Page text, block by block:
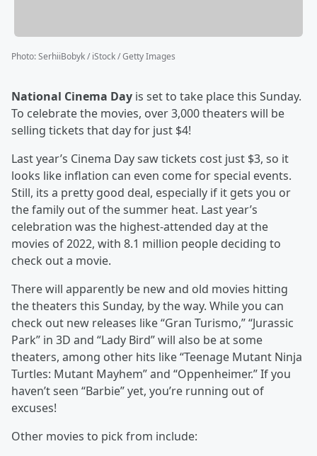
Photo:SerhiiBobyk / iStock / Getty Images
National Cinema Day is set to take place this Sunday.
To celebrate the movies, over 3,000 theaters will be
selling tickets that day for just $4!
Last year’s Cinema Day saw tickets cost just $3, so it
looks like inflation can even come for special events.
Still, its a pretty good deal, especially if it gets you or
the family out of the summer heat. Last year’s
celebration was the highest-attended day at the
movies of 2022, with 8.1 million people deciding to
check out a movie.
There will apparently be new and old movies hitting
the theaters this Sunday, by the way. While you can
check out new releases like “Gran Turismo,” “Jurassic
Park” in 3D and “Lady Bird” will also be at some
theaters, among other hits like “Teenage Mutant Ninja
Turtles: Mutant Mayhem” and “Oppenheimer.” If you
haven’t seen “Barbie” yet, you’re running out of
excuses!
Other movies to pick from include: